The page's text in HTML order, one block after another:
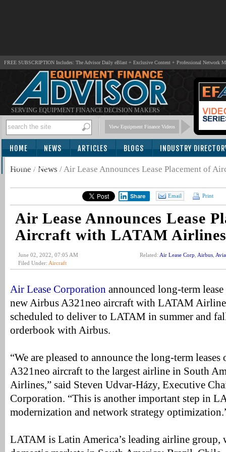
FREE SUBSCRIPTION Includes: The Advisor Daily eBlast + Exclusive Content + Professional Network
SERVING EQUIPMENT FINANCE DECISION MAKERS
View Equipment Finance Videos
HOME NEWS ARTICLES BLOGS INDUSTRY
SUBSCRIBE
Home / News /Air Lease Announces Lease Placement of
Share Email Print
Air Lease Announces Lease
Aircraft with LATAM Airlines
June 02, 2022, 07:05 AM
Filed Under: Aircraft
Related: Air Lease Corp Airbus
Air Lease Corporation announced long-term
new Airbus A321neo aircraft with LATAM
scheduled to deliver to LATAM in summer and
orderbook with Airbus.
“We are pleased to announce the long-term
A321neo aircraft to the largest airline in South
Airlines,” said Steven Udvar-Házy, Executive
Corporation. “This is another important step in
modernization and network strategy
LATAM is Latin America’s leading airline group,